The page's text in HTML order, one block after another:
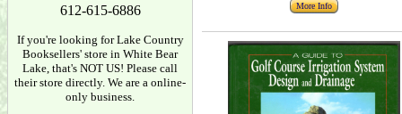
612-615-6886
If you're looking for Lake Country
Booksellers' store in White Bear
Lake, that's NOT US! Please call
their store directly. We are a online-
only business.
More Info